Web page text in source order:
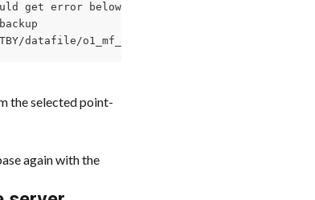
get error below
datafile/o1_mf_system_l3hb87d5_.dbf'
the selected point-
again with the